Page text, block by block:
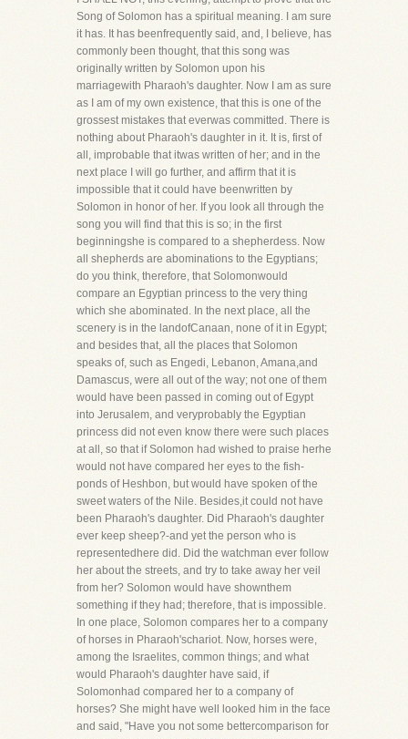
Song of Solomon has a spiritual meaning. I am sure
it has. It has beenfrequently said, and, I believe, has
commonly been thought, that this song was
originally written by Solomon upon his
marriagewith Pharaoh's daughter. Now I am as sure
as I am of my own existence, that this is one of the
grossest mistakes that everwas committed. There is
nothing about Pharaoh's daughter in it. It is, first of
all, improbable that itwas written of her; and in the
next place I will go further, and affirm that it is
impossible that it could have beenwritten by
Solomon in honor of her. If you look all through the
song you will find that this is so; in the first
beginningshe is compared to a shepherdess. Now
all shepherds are abominations to the Egyptians;
do you think, therefore, that Solomonwould
compare an Egyptian princess to the very thing
which she abominated. In the next place, all the
scenery is in the landofCanaan, none of it in Egypt;
and besides that, all the places that Solomon
speaks of, such as Engedi, Lebanon, Amana,and
Damascus, were all out of the way; not one of them
would have been passed in coming out of Egypt
into Jerusalem, and veryprobably the Egyptian
princess did not even know there were such places
at all, so that if Solomon had wished to praise herhe
would not have compared her eyes to the fish-
ponds of Heshbon, but would have spoken of the
sweet waters of the Nile. Besides,it could not have
been Pharaoh's daughter. Did Pharaoh's daughter
ever keep sheep?-and yet the person who is
representedhere did. Did the watchman ever follow
her about the streets, and try to take away her veil
from her? Solomon would have shownthem
something if they had; therefore, that is impossible.
In one place, Solomon compares her to a company
of horses in Pharaoh'schariot. Now, horses were,
among the Israelites, common things; and what
would Pharaoh's daughter have said, if
Solomonhad compared her to a company of
horses? She might have well looked him in the face
and said, "Have you not some bettercomparison for